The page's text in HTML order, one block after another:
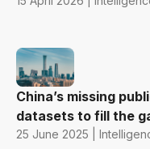
China’s missing
datasets to fill the
25 June 2025 |